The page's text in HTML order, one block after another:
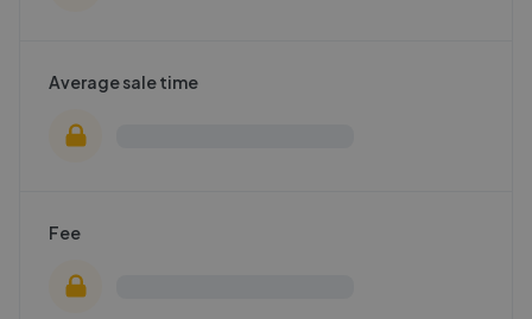
Average sale time
Fee